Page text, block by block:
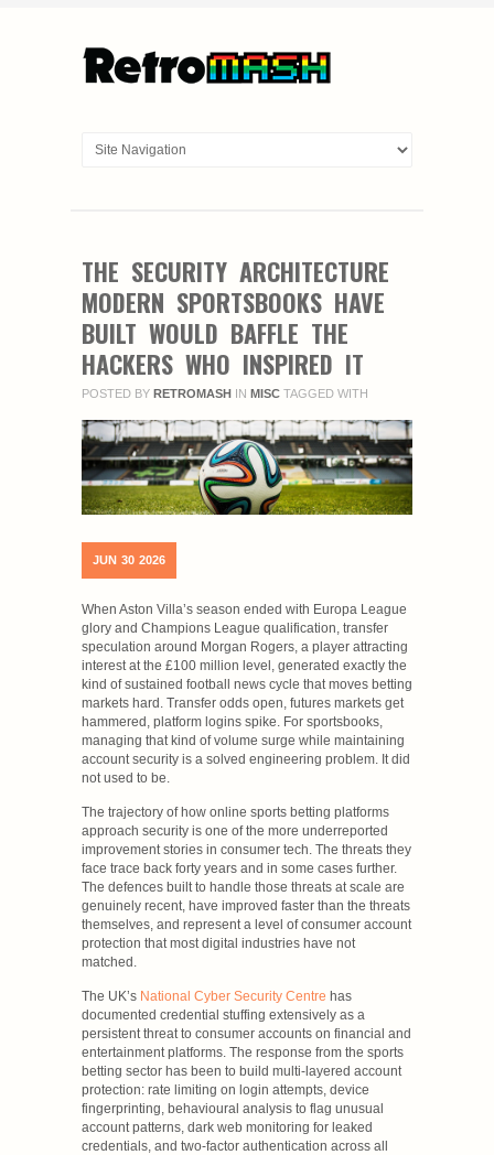
THE SECURITY ARCHITECTURE
MODERN SPORTSBOOKS HAVE
BUILT WOULD BAFFLE THE
HACKERS WHO INSPIRED IT
POSTED BY RETROMASH IN MISC TAGGED WITH
JUN 30 2026
When Aston Villa’s season ended with Europa League
glory and Champions League qualification, transfer
speculation around Morgan Rogers, a player attracting
interest at the £100 million level, generated exactly the
kind of sustained football news cycle that moves betting
markets hard. Transfer odds open, futures markets get
hammered, platform logins spike. For sportsbooks,
managing that kind of volume surge while maintaining
account security is a solved engineering problem. It did
not used to be.
The trajectory of how online sports betting platforms
approach security is one of the more underreported
improvement stories in consumer tech. The threats they
face trace back forty years and in some cases further.
The defences built to handle those threats at scale are
genuinely recent, have improved faster than the threats
themselves, and represent a level of consumer account
protection that most digital industries have not
matched.
The UK’s National Cyber Security Centre has
documented credential stuffing extensively as a
persistent threat to consumer accounts on financial and
entertainment platforms. The response from the sports
betting sector has been to build multi-layered account
protection: rate limiting on login attempts, device
fingerprinting, behavioural analysis to flag unusual
account patterns, dark web monitoring for leaked
credentials, and two-factor authentication across all